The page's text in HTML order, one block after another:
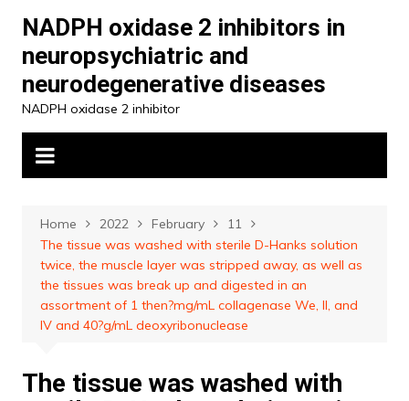
content
NADPH oxidase 2 inhibitors in
neuropsychiatric and
neurodegenerative diseases
NADPH oxidase 2 inhibitor
Home 2022 February
11
The tissue was washed with sterile D-Hanks solution
twice, the muscle layer was stripped away, as well as
the tissues was break up and digested in an
assortment of 1 then?mg/mL collagenase We, II, and
IV and 40?g/mL deoxyribonuclease
The tissue was washed with